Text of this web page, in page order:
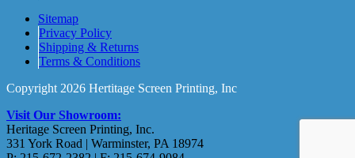
Sitemap
Privacy Policy
Shipping & Returns
Terms & Conditions
Copyright 2026 Hertitage Screen Printing, Inc
Visit Our Showroom:
Heritage Screen Printing, Inc.
331 York Road | Warminster, PA 18974